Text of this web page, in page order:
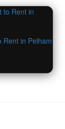
Rent in Pelham